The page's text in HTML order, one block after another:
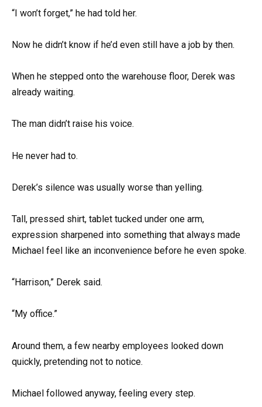
“I won’t forget,” he had told her.
Now he didn’t know if he’d even still have a job by then.
When he stepped onto the warehouse floor, Derek was
already waiting.
The man didn’t raise his voice.
He never had to.
Derek’s silence was usually worse than yelling.
Tall, pressed shirt, tablet tucked under one arm,
expression sharpened into something that always made
Michael feel like an inconvenience before he even spoke.
“Harrison,” Derek said.
“My office.”
Around them, a few nearby employees looked down
quickly, pretending not to notice.
Michael followed anyway, feeling every step.